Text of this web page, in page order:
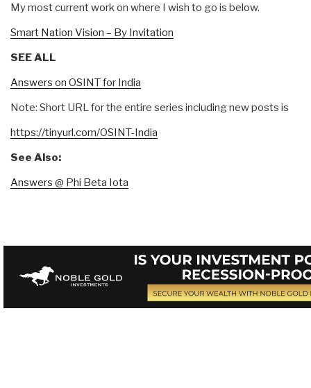
My most current work on where I wish to go is below.
Smart Nation Vision – By Invitation
SEE ALL
Answers on OSINT for India
Note: Short URL for the entire series including new posts is
https://tinyurl.com/OSINT-India
See Also:
Answers @ Phi Beta Iota